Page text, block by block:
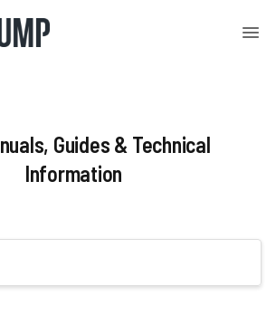
Guides & Technical
Information